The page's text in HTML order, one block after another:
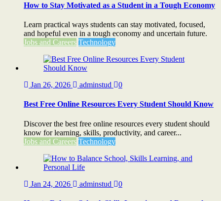
How to Stay Motivated as a Student in a Tough Economy
Learn practical ways students can stay motivated, focused,
and hopeful even in a tough economy and uncertain future.
Jobs and Careers Technology
Jan 26, 2026 adminstud 0
Best Free Online Resources Every Student Should Know
Discover the best free online resources every student should
know for learning, skills, productivity, and career...
Jobs and Careers Technology
Jan 24, 2026 adminstud 0